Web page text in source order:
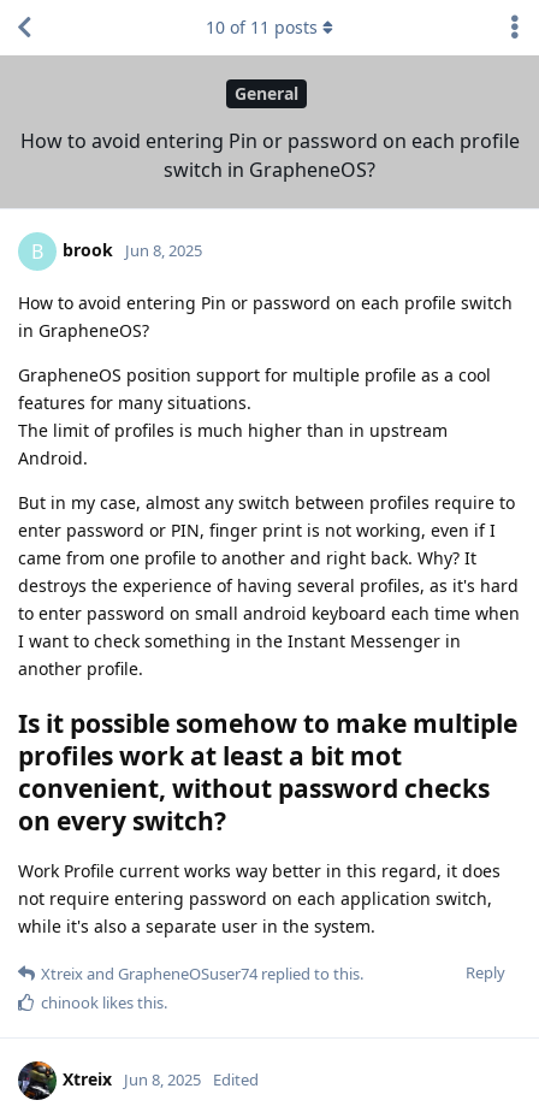
General
How to avoid entering Pin or password on each profile
switch in GrapheneOS?
10 of 11 posts
B brook Jun 8, 2025
How to avoid entering Pin or password on each profile switch
in GrapheneOS?
GrapheneOS position support for multiple profile as a cool
features for many situations.
The limit of profiles is much higher than in upstream
Android.
But in my case, almost any switch between profiles require to
enter password or PIN, finger print is not working, even if I
came from one profile to another and right back. Why? It
destroys the experience of having several profiles, as it's hard
to enter password on small android keyboard each time when
I want to check something in the Instant Messenger in
another profile.
Is it possible somehow to make multiple
profiles work at least a bit mot
convenient, without password checks
on every switch?
Work Profile current works way better in this regard, it does
not require entering password on each application switch,
while it's also a separate user in the system.
Reply
Xtreixand GrapheneOSuser74replied to this.
chinook likes this.
Xtreix Jun 8, 2025 Edited